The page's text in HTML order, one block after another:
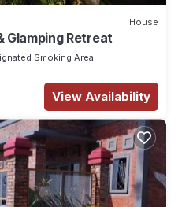
House
Glamping Retreat
Smoking Area
View Availability